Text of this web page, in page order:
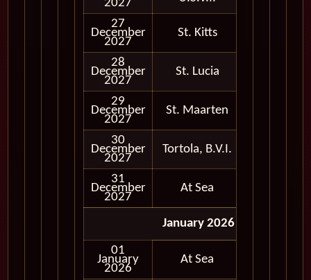
2027
27
December
2027
St. Kitts
28
December
2027
St. Lucia
29
December
2027
St. Maarten
30
December
2027
Tortola, B.V.I.
31
December
2027
At Sea
January 2026
01
January
2026
At Sea